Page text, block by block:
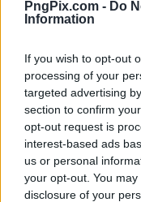
PngPix.com - Do
Information
If you wish to opt-out
processing of your
targeted advertising
section to confirm
opt-out request is
interest-based ads
us or personal
your opt-out. You
disclosure of your